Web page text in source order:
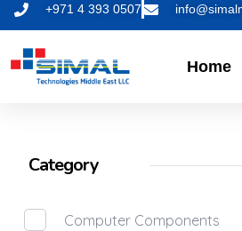
+971 4 393 0507
Home
Category
Computer Components